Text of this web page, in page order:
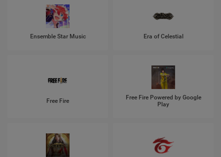
Ensemble Star Music Era of Celestial
Free Fire
Free Fire Powered by Google
Play